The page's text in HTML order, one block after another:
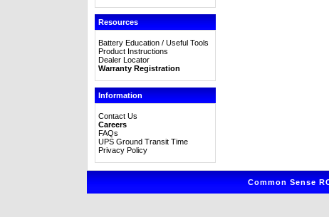
Resources
Battery Education / Useful Tools
Product Instructions
Dealer Locator
Warranty Registration
Information
Contact Us
Careers
FAQs
UPS Ground Transit Time
Privacy Policy
Common Sense